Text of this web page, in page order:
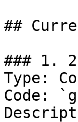
##
### 1.
Type:
Code: